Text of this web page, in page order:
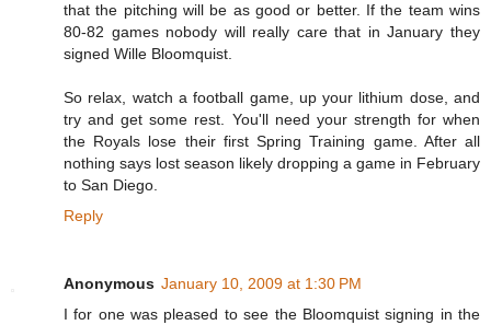
that the pitching will be as good or better. If the team wins
80-82 games nobody will really care that in January they
signed Wille Bloomquist.
So relax, watch a football game, up your lithium dose, and
try and get some rest. You'll need your strength for when
the Royals lose their first Spring Training game. After all
nothing says lost season likely dropping a game in February
to San Diego.
Reply
Anonymous January 10, 2009 at 1:30 PM
I for one was pleased to see the Bloomquist signing in the